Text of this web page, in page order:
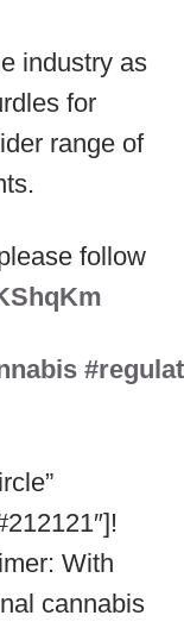
industry as
for
range of
follow
With
cannabis